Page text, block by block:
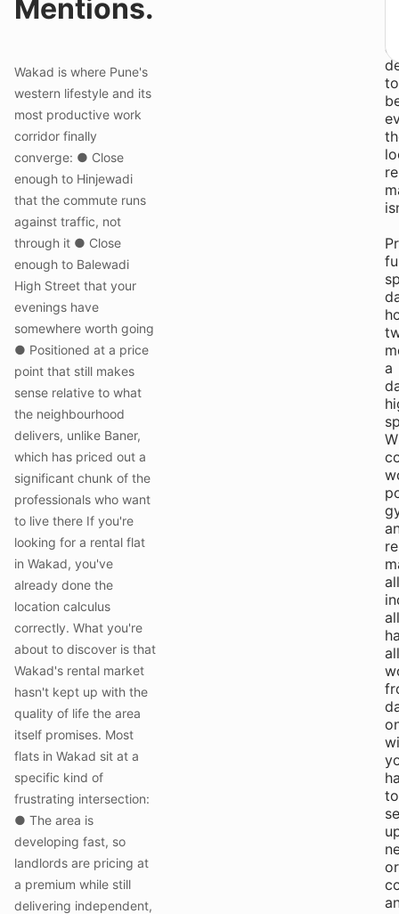
Mentions.
Wakad is where Pune's
western lifestyle and its
most productive work
corridor finally
converge: ● Close
enough to Hinjewadi
that the commute runs
against traffic, not
through it ● Close
enough to Balewadi
High Street that your
evenings have
somewhere worth going
● Positioned at a price
point that still makes
sense relative to what
the neighbourhood
delivers, unlike Baner,
which has priced out a
significant chunk of the
professionals who want
to live there If you're
looking for a rental flat
in Wakad, you've
already done the
location calculus
correctly. What you're
about to discover is that
Wakad's rental market
hasn't kept up with the
quality of life the area
itself promises. Most
flats in Wakad sit at a
specific kind of
frustrating intersection:
● The area is
developing fast, so
landlords are pricing at
a premium while still
delivering independent,
to
a
all
all
all
to
or